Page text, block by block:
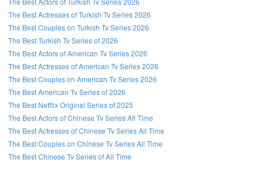
The Best Actresses of Turkish Tv Series 2026
The Best Couples on Turkish Tv Series 2026
The Best Turkish Tv Series of 2026
The Best Actors of American Tv Series 2026
The Best Actresses of American Tv Series 2026
The Best Couples on American Tv Series 2026
The Best American Tv Series of 2026
The Best Netflix Original Series of 2025
The Best Actors of Chinese Tv Series All Time
The Best Actresses of Chinese Tv Series All Time
The Best Couples on Chinese Tv Series All Time
The Best Chinese Tv Series of All Time